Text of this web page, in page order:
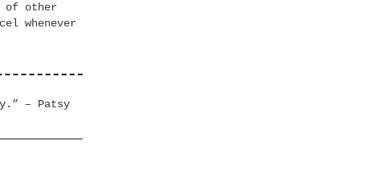
of other
whenever
– Patsy